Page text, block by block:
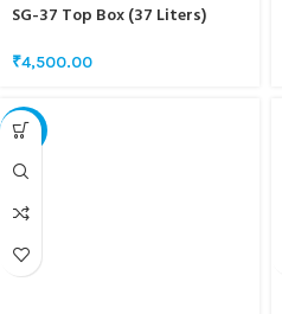
SG-37 Top Box (37 Liters)
₹4,500.00
-22%